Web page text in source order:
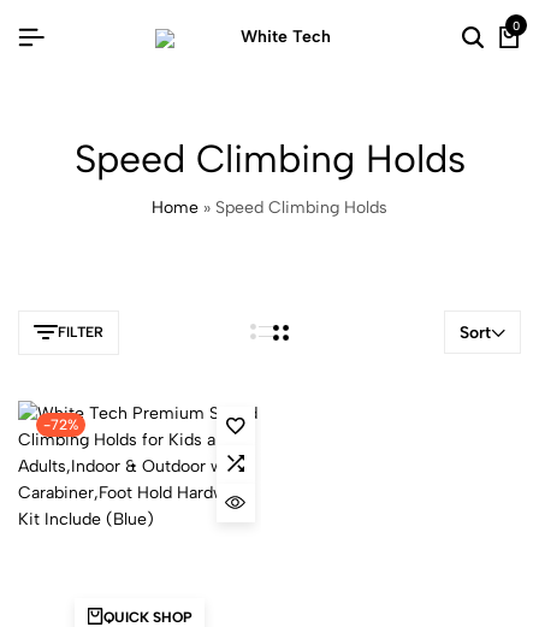
0
Speed Climbing Holds
Home » Speed Climbing Holds
FILTER Sort
-72%
QUICK SHOP